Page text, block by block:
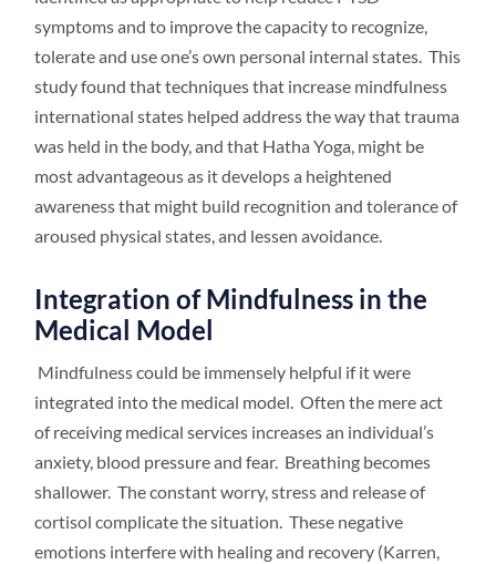
symptoms and to improve the capacity to recognize,
tolerate and use one’s own personal internal states. This
study found that techniques that increase mindfulness
international states helped address the way that trauma
was held in the body, and that Hatha Yoga, might be
most advantageous as it develops a heightened
awareness that might build recognition and tolerance of
aroused physical states, and lessen avoidance.
Integration of Mindfulness in the
Medical Model
Mindfulness could be immensely helpful if it were
integrated into the medical model. Often the mere act
of receiving medical services increases an individual’s
anxiety, blood pressure and fear. Breathing becomes
shallower. The constant worry, stress and release of
cortisol complicate the situation. These negative
emotions interfere with healing and recovery (Karren,